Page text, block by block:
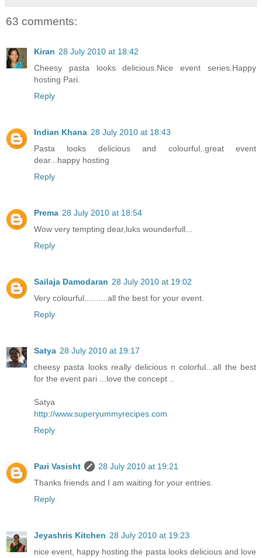
63 comments:
Kiran 28 July 2010 at 18:42
Cheesy pasta looks delicious.Nice event series.Happy
hosting Pari.
Reply
Indian Khana 28 July 2010 at 18:43
Pasta looks delicious and colourful..great event
dear...happy hosting
Reply
Prema 28 July 2010 at 18:54
Wow very tempting dear,luks wounderfull...
Reply
Sailaja Damodaran 28 July 2010 at 19:02
Very colourful..........all the best for your event.
Reply
Satya 28 July 2010 at 19:17
cheesy pasta looks really delicious n colorful...all the best
for the event pari ...love the concept ..
Satya
http://www.superyummyrecipes.com
Reply
Pari Vasisht
28 July 2010 at 19:21
Thanks friends and I am waiting for your entries.
Reply
Jeyashris Kitchen 28 July 2010 at 19:23
nice event, happy hosting.the pasta looks delicious and love